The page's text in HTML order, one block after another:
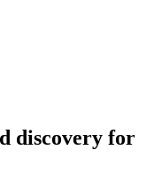
discovery for